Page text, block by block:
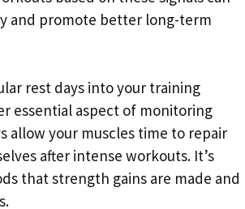
and promote better long-term
rest days into your training
essential aspect of monitoring
allow your muscles time to repair
after intense workouts. It’s
that strength gains are made and